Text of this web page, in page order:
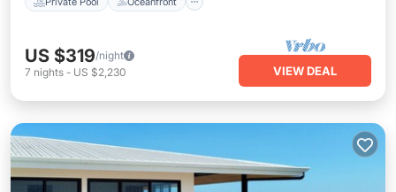
US $319/night
7 nights - US $2,230 VIEW DEAL